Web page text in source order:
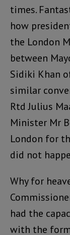
times.
how
the London
between
Sidiki Khan
similar
Rtd Julius
Minister Mr
London for
did not
Why for
had the
with the